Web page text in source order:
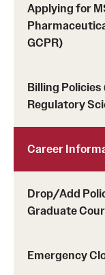
Schedules
Advanced
MS in Global
Schedule of
MS in
Schedule for On-
(RAQA)
Applying for
GCPR)
Billing
Regulatory
Career
Drop/Add
Graduate
Emergency